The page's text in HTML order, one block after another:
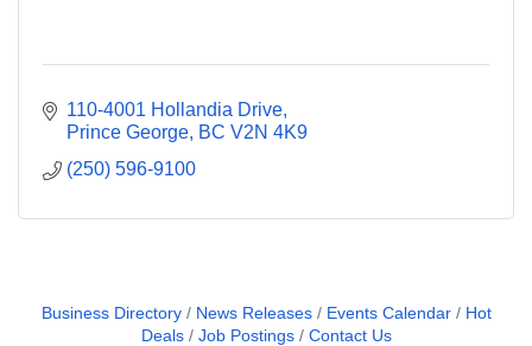
110-4001 Hollandia Drive
Prince George BC V2N 4K9
(250) 596-9100
Business Directory News Releases Events Calendar
Hot
Deals
Job Postings Contact Us